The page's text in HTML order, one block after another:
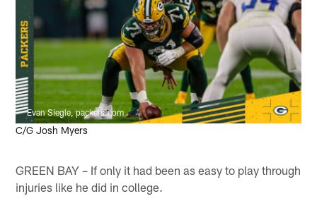
Evan Siegle, packers.com
C/G Josh Myers
GREEN BAY – If only it had been as easy to play through
injuries like he did in college.